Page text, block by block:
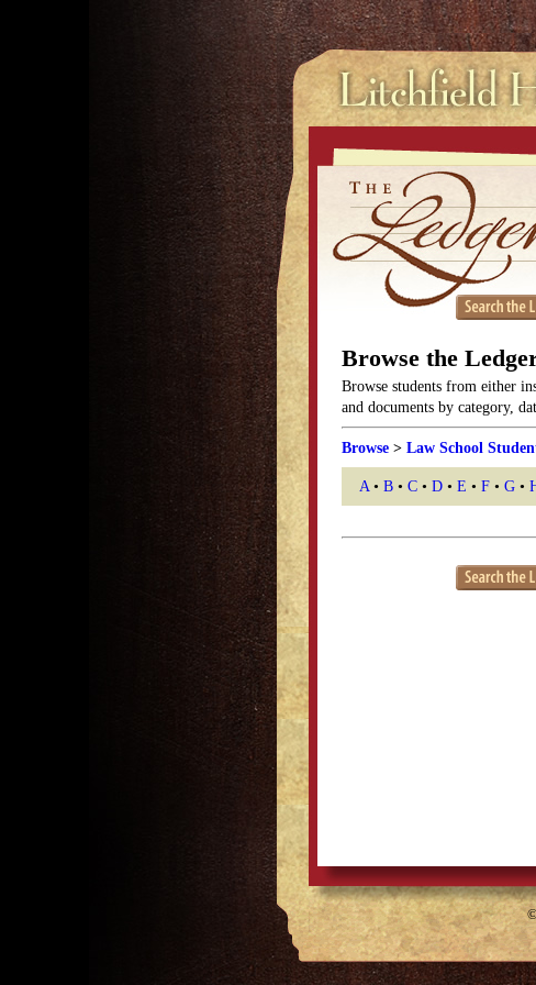
Browse the
Browse students from either
and documents by category,
Browse > Law School
A • B • C • D • E • F • G •